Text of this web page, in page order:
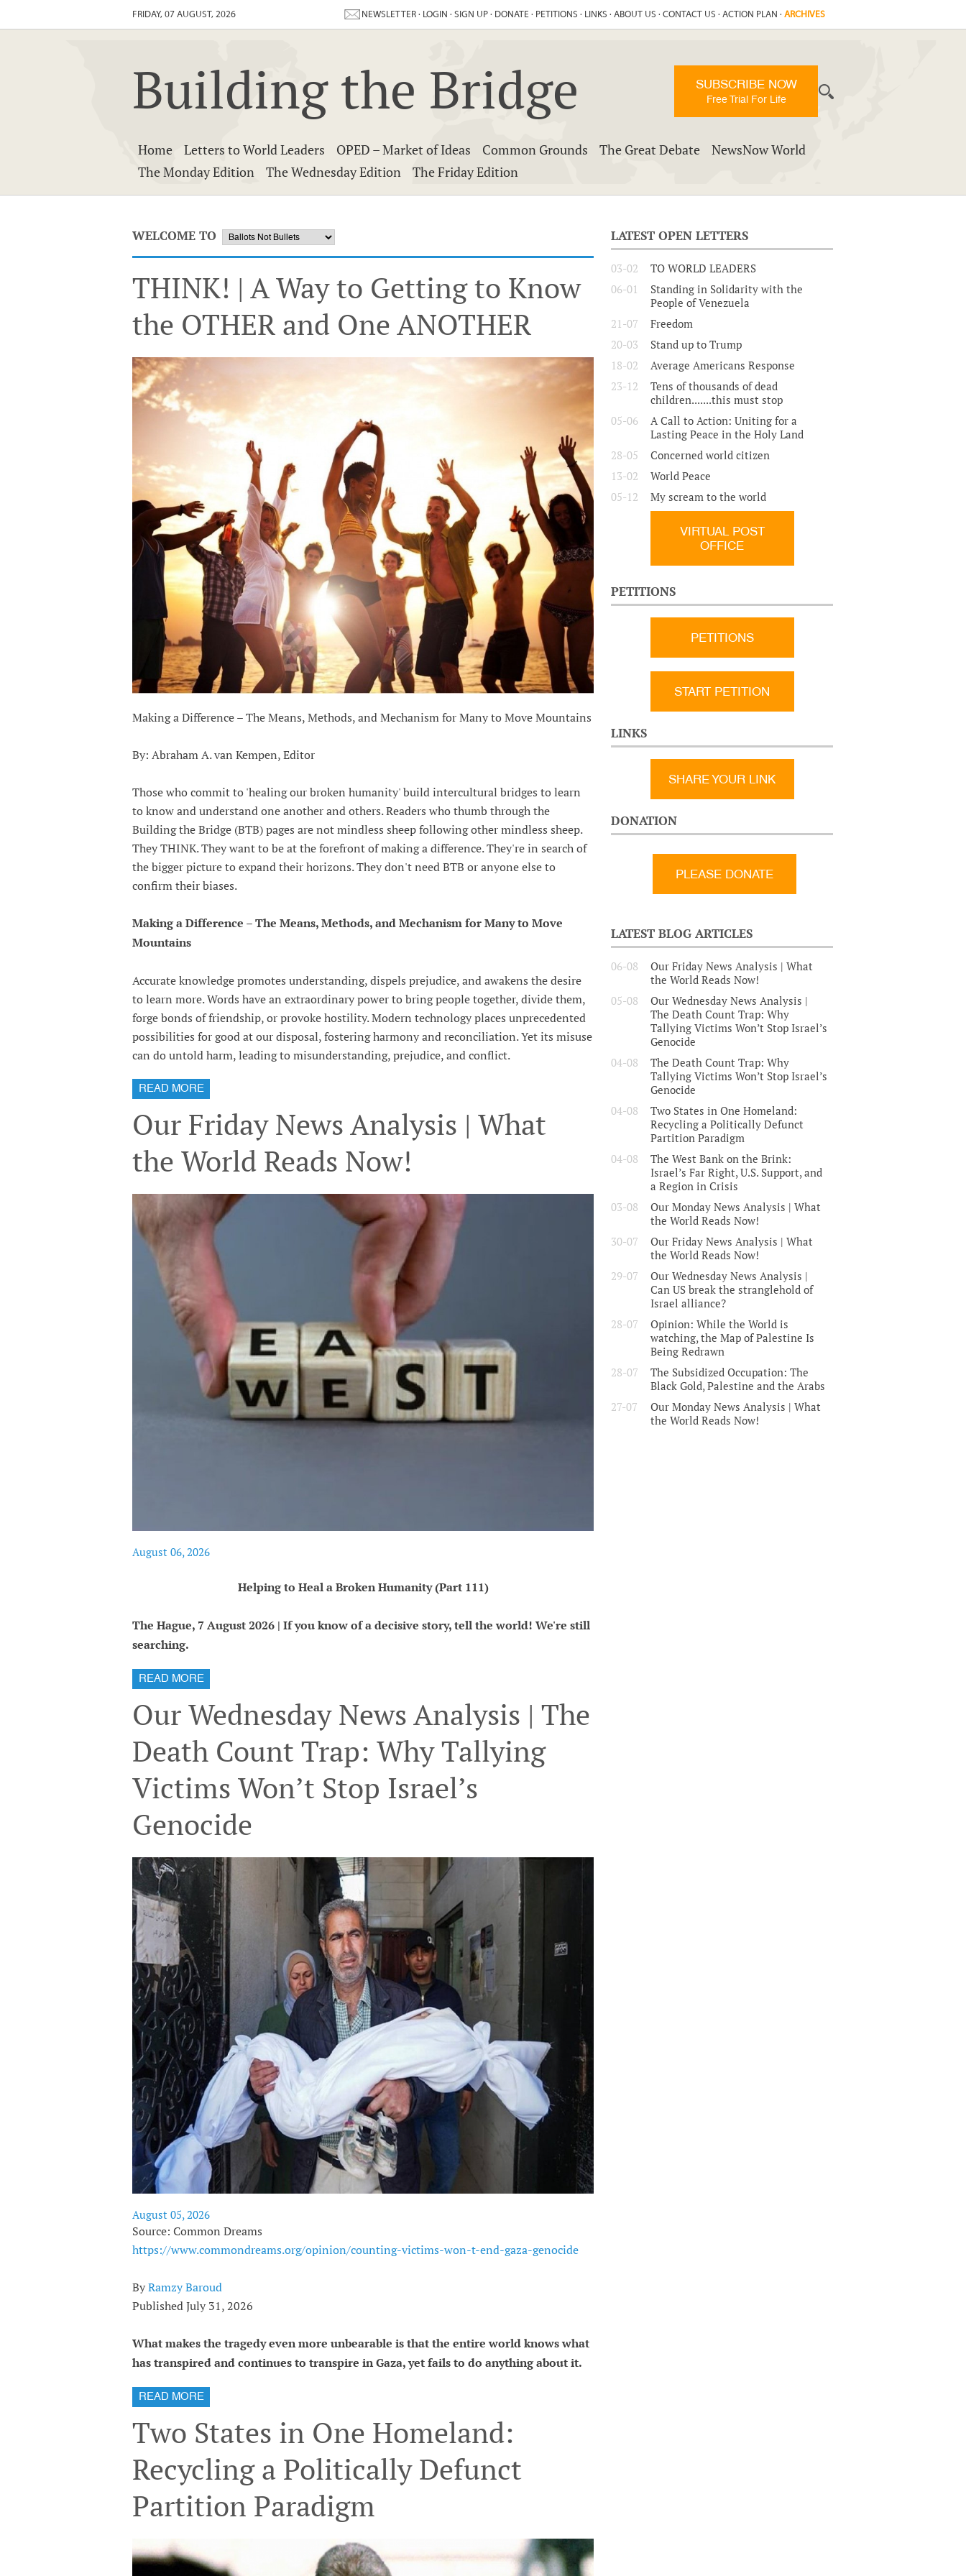
FRIDAY, 07 AUGUST, 2026 NEWSLETTER · LOGIN · SIGN UP · DONATE · PETITIONS · LINKS · ABOUT US · CONTACT US · ACTION PLAN · ARCHIVES
Building the Bridge SUBSCRIBE NOW
Free Trial For Life
Home Letters to World Leaders OPED – Market of Ideas Common Grounds The Great Debate
NewsNow World
The Monday Edition
The Wednesday Edition The Friday Edition
WELCOME TO
THINK! | A Way to Getting to Know
the OTHER and One ANOTHER
Making a Difference – The Means, Methods, and Mechanism for Many to Move Mountains
By: Abraham A. van Kempen, Editor
Those who commit to 'healing our broken humanity' build intercultural bridges to learn
to know and understand one another and others. Readers who thumb through the
Building the Bridge (BTB) pages are not mindless sheep following other mindless sheep.
They THINK. They want to be at the forefront of making a difference. They're in search of
the bigger picture to expand their horizons. They don't need BTB or anyone else to
confirm their biases.
Making a Difference – The Means, Methods, and Mechanism for Many to Move
Mountains
Accurate knowledge promotes understanding, dispels prejudice, and awakens the desire
to learn more. Words have an extraordinary power to bring people together, divide them,
forge bonds of friendship, or provoke hostility. Modern technology places unprecedented
possibilities for good at our disposal, fostering harmony and reconciliation. Yet its misuse
can do untold harm, leading to misunderstanding, prejudice, and conflict.
READ MORE
Our Friday News Analysis | What
the World Reads Now!
August 06, 2026
Helping to Heal a Broken Humanity (Part 111)
The Hague, 7 August 2026 | If you know of a decisive story, tell the world! We're still
searching.
READ MORE
Our Wednesday News Analysis | The
Death Count Trap: Why Tallying
Victims Won’t Stop Israel’s
Genocide
August 05, 2026
Source: Common Dreams
https://www.commondreams.org/opinion/counting-victims-won-t-end-gaza-genocide
By Ramzy Baroud
Published July 31, 2026
What makes the tragedy even more unbearable is that the entire world knows what
has transpired and continues to transpire in Gaza, yet fails to do anything about it.
READ MORE
Two States in One Homeland:
Recycling a Politically Defunct
Partition Paradigm
LATEST OPEN LETTERS
03-02
TO WORLD LEADERS
06-01
Standing in Solidarity with the
People of Venezuela
21-07
Freedom
20-03
Stand up to Trump
18-02
Average Americans Response
23-12
Tens of thousands of dead
children.......this must stop
05-06
A Call to Action: Uniting for a
Lasting Peace in the Holy Land
28-05
Concerned world citizen
13-02
World Peace
05-12
My scream to the world
VIRTUAL POST
OFFICE
PETITIONS
PETITIONS
START PETITION
LINKS
SHARE YOUR LINK
DONATION
LATEST BLOG ARTICLES
06-08
Our Friday News Analysis | What
the World Reads Now!
05-08
Our Wednesday News Analysis |
The Death Count Trap: Why
Tallying Victims Won’t Stop Israel’s
Genocide
04-08
The Death Count Trap: Why
Tallying Victims Won’t Stop Israel’s
Genocide
04-08
Two States in One Homeland:
Recycling a Politically Defunct
Partition Paradigm
04-08
The West Bank on the Brink:
Israel’s Far Right, U.S. Support, and
a Region in Crisis
03-08
Our Monday News Analysis | What
the World Reads Now!
30-07
Our Friday News Analysis | What
the World Reads Now!
29-07
Our Wednesday News Analysis |
Can US break the stranglehold of
Israel alliance?
28-07
Opinion: While the World is
watching, the Map of Palestine Is
Being Redrawn
28-07
The Subsidized Occupation: The
Black Gold, Palestine and the Arabs
27-07
Our Monday News Analysis | What
the World Reads Now!